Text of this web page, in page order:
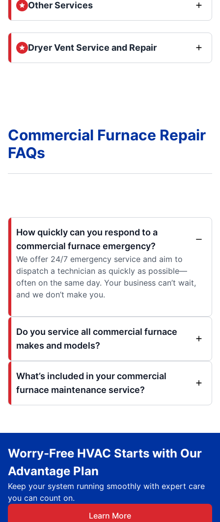
Other Services
Dryer Vent Service and Repair
Commercial Furnace Repair
FAQs
How quickly can you respond to a
commercial furnace emergency?
We offer 24/7 emergency service and aim to
dispatch a technician as quickly as possible—
often on the same day. Your business can’t wait,
and we don’t make you.
Do you service all commercial furnace
makes and models?
What’s included in your commercial
furnace maintenance service?
Worry-Free HVAC Starts with Our
Advantage Plan
Keep your system running smoothly with expert care
you can count on.
Learn More